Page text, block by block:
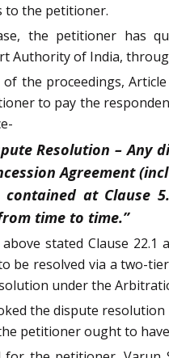
to the petitioner.
the petitioner has
Authority of India,
the proceedings,
to pay the
Resolution –
Agreement
contained at Clause
time to time.”
stated Clause 22.1
be resolved via a two-
under the
the dispute resolution
petitioner ought to